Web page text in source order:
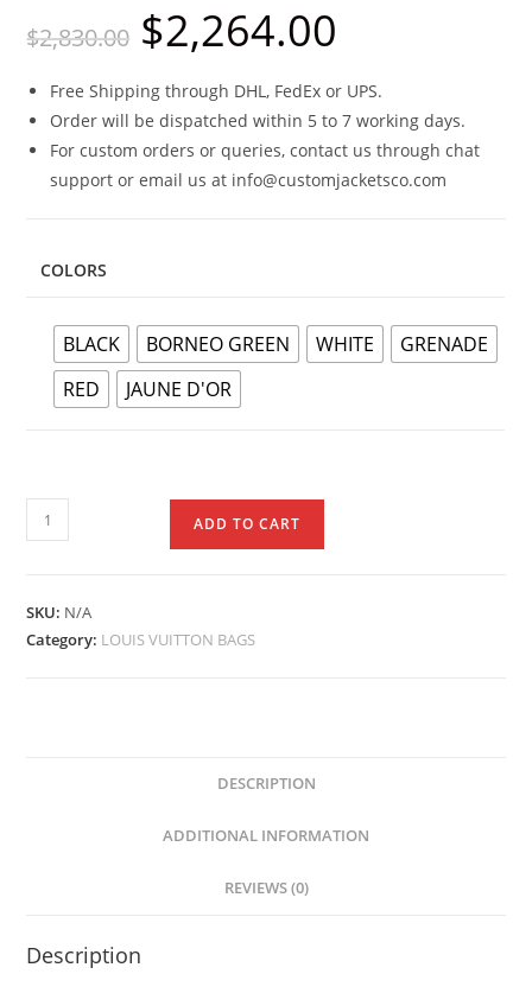
$2,830.00 $2,264.00
Free Shipping through DHL, FedEx or UPS.
Order will be dispatched within 5 to 7 working days.
For custom orders or queries, contact us through chat
support or email us at info@customjacketsco.com
COLORS
BLACK BORNEO GREEN WHITE
GRENADE
RED
JAUNE D'OR
ADD TO CART
SKU: N/A
Category: LOUIS VUITTON BAGS
DESCRIPTION
ADDITIONAL INFORMATION
REVIEWS (0)
Description